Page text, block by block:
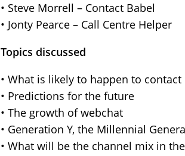
• Steve Morrell – Contact Babel
• Jonty Pearce – Call Centre Helper
Topics discussed
• What is likely to happen to contact
• Predictions for the future
• The growth of webchat
• Generation Y, the Millennial
• What will be the channel mix in